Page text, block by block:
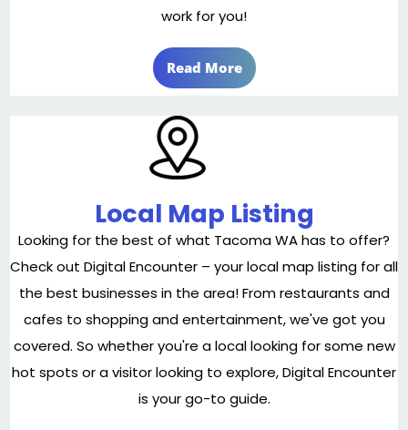
work for you!
Read More
Local Map Listing
Looking for the best of what Tacoma WA has to offer?
Check out Digital Encounter – your local map listing for all
the best businesses in the area! From restaurants and
cafes to shopping and entertainment, we've got you
covered. So whether you're a local looking for some new
hot spots or a visitor looking to explore, Digital Encounter
is your go-to guide.